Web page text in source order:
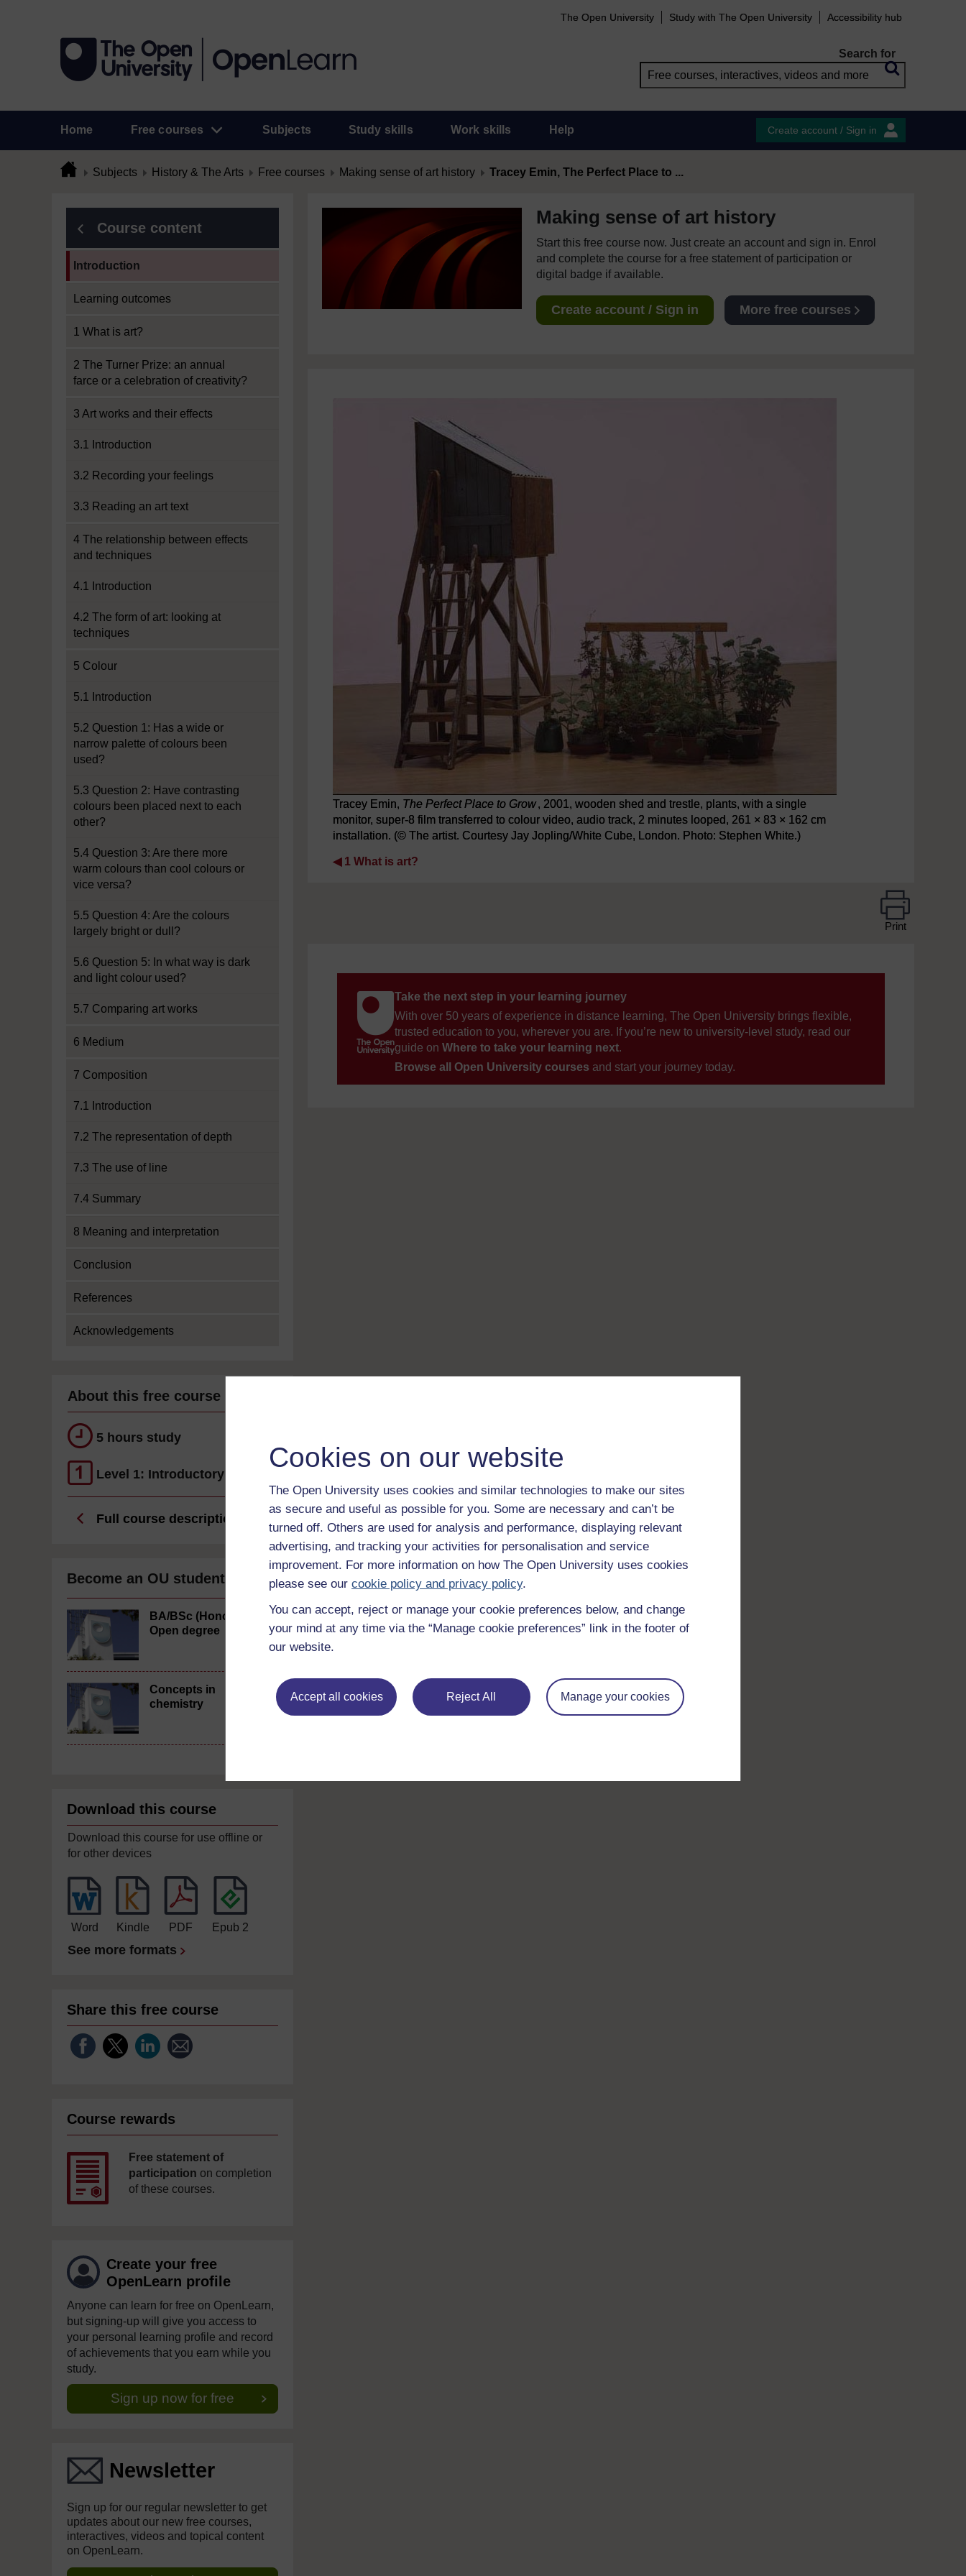
Cookies on our website
The Open University uses cookies and similar technologies to make our sites
as secure and useful as possible for you. Some are necessary and can’t be
turned off. Others are used for analysis and performance, displaying relevant
advertising, and tracking your activities for personalisation and service
improvement. For more information on how The Open University uses cookies
please see our cookie policy and privacy policy.
You can accept, reject or manage your cookie preferences below, and change
your mind at any time via the “Manage cookie preferences” link in the footer of
our website.
Accept all cookies Reject All Manage your cookies
The Open University Study with The Open University Accessibility hub
Search for
Home Free courses Subjects Study skills Work skills Help Create account / Sign in
Subjects History & The Arts Free courses Making sense of art history Tracey Emin, The Perfect Place to ...
Course content
Introduction
Learning outcomes
1 What is art?
2 The Turner Prize: an annual
farce or a celebration of creativity?
3 Art works and their effects
3.1 Introduction
3.2 Recording your feelings
3.3 Reading an art text
4 The relationship between effects
and techniques
4.1 Introduction
4.2 The form of art: looking at
techniques
5 Colour
5.1 Introduction
5.2 Question 1: Has a wide or
narrow palette of colours been
used?
5.3 Question 2: Have contrasting
colours been placed next to each
other?
5.4 Question 3: Are there more
warm colours than cool colours or
vice versa?
5.5 Question 4: Are the colours
largely bright or dull?
5.6 Question 5: In what way is dark
and light colour used?
5.7 Comparing art works
6 Medium
7 Composition
7.1 Introduction
7.2 The representation of depth
7.3 The use of line
7.4 Summary
8 Meaning and interpretation
Conclusion
References
Acknowledgements
About this free course
5 hours study
Level 1: Introductory
Full course description
Become an OU student
BA/BSc (Honours)
Open degree
Concepts in
chemistry
Download this course
Download this course for use offline or
for other devices
Word Kindle PDF Epub 2
See more formats
Share this free course
Course rewards
Free statement of
participation on completion
of these courses.
Create your free
OpenLearn profile
Anyone can learn for free on OpenLearn,
but signing-up will give you access to
your personal learning profile and record
of achievements that you earn while you
study.
Sign up now for free
Newsletter
Sign up for our regular newsletter to get
updates about our new free courses,
interactives, videos and topical content
on OpenLearn.
Making sense of art history
Start this free course now. Just create an account and sign in. Enrol
and complete the course for a free statement of participation or
digital badge if available.
Create account / Sign in More free courses
Tracey Emin, The Perfect Place to Grow, 2001, wooden shed and trestle, plants, with a single
monitor, super-8 film transferred to colour video, audio track, 2 minutes looped, 261 × 83 × 162 cm
installation. (© The artist. Courtesy Jay Jopling/White Cube, London. Photo: Stephen White.)
◀︎ 1 What is art?
Print
Take the next step in your learning journey
With over 50 years of experience in distance learning, The Open University brings flexible,
trusted education to you, wherever you are. If you’re new to university-level study, read our
guide on Where to take your learning next.
Browse all Open University courses and start your journey today.